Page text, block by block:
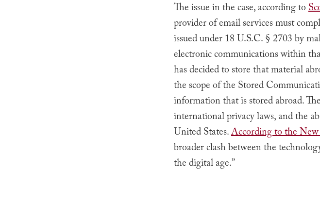
The issue in the case, according to
provider of email services must
issued under 18 U.S.C. § 2703 by
electronic communications within
has decided to store that material
the scope of the Stored
information that is stored abroad.
international privacy laws, and the
United States.According to the
broader clash between the
the digital age.”